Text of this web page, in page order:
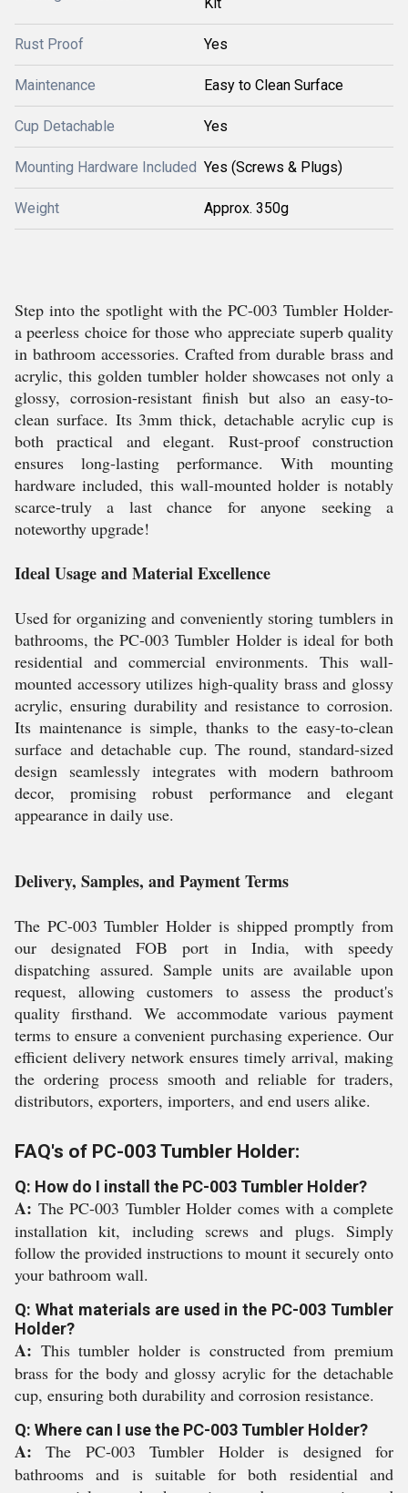
Rust Proof Yes
Maintenance Easy to Clean Surface
Cup Detachable Yes
Mounting Hardware Included Yes (Screws & Plugs)
Weight Approx. 350g
Step into the spotlight with the PC-003 Tumbler Holder-
a peerless choice for those who appreciate superb quality
in bathroom accessories. Crafted from durable brass and
acrylic, this golden tumbler holder showcases not only a
glossy, corrosion-resistant finish but also an easy-to-
clean surface. Its 3mm thick, detachable acrylic cup is
both practical and elegant. Rust-proof construction
ensures long-lasting performance. With mounting
hardware included, this wall-mounted holder is notably
scarce-truly a last chance for anyone seeking a
noteworthy upgrade!
Ideal Usage and Material Excellence
Used for organizing and conveniently storing tumblers in
bathrooms, the PC-003 Tumbler Holder is ideal for both
residential and commercial environments. This wall-
mounted accessory utilizes high-quality brass and glossy
acrylic, ensuring durability and resistance to corrosion.
Its maintenance is simple, thanks to the easy-to-clean
surface and detachable cup. The round, standard-sized
design seamlessly integrates with modern bathroom
decor, promising robust performance and elegant
appearance in daily use.
Delivery, Samples, and Payment Terms
The PC-003 Tumbler Holder is shipped promptly from
our designated FOB port in India, with speedy
dispatching assured. Sample units are available upon
request, allowing customers to assess the product's
quality firsthand. We accommodate various payment
terms to ensure a convenient purchasing experience. Our
efficient delivery network ensures timely arrival, making
the ordering process smooth and reliable for traders,
distributors, exporters, importers, and end users alike.
FAQ's of PC-003 Tumbler Holder:
Q: How do I install the PC-003 Tumbler Holder?
A: The PC-003 Tumbler Holder comes with a complete
installation kit, including screws and plugs. Simply
follow the provided instructions to mount it securely onto
your bathroom wall.
Q: What materials are used in the PC-003 Tumbler
Holder?
A: This tumbler holder is constructed from premium
brass for the body and glossy acrylic for the detachable
cup, ensuring both durability and corrosion resistance.
Q: Where can I use the PC-003 Tumbler Holder?
A: The PC-003 Tumbler Holder is designed for
bathrooms and is suitable for both residential and